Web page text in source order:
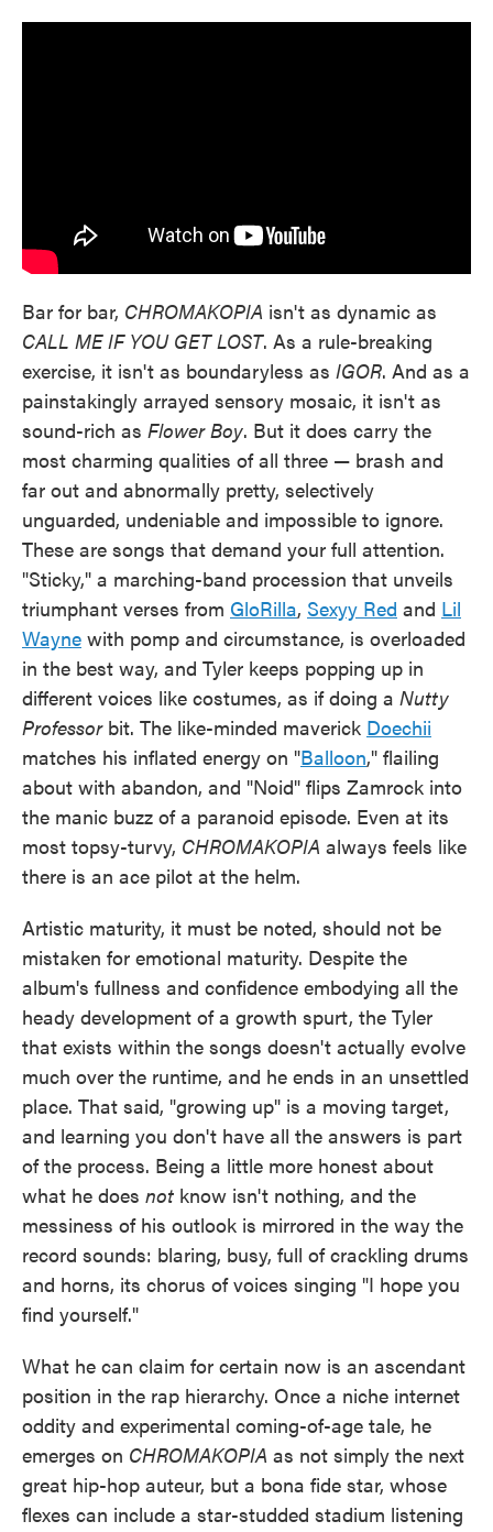
Bar for bar, CHROMAKOPIA isn't as dynamic as
CALL ME IF YOU GET LOST. As a rule-breaking
exercise, it isn't as boundaryless as IGOR. And as a
painstakingly arrayed sensory mosaic, it isn't as
sound-rich as Flower Boy. But it does carry the
most charming qualities of all three — brash and
far out and abnormally pretty, selectively
unguarded, undeniable and impossible to ignore.
These are songs that demand your full attention.
"Sticky," a marching-band procession that unveils
triumphant verses from GloRilla, Sexyy Red and Lil
Wayne with pomp and circumstance, is overloaded
in the best way, and Tyler keeps popping up in
different voices like costumes, as if doing a Nutty
Professorbit. The like-minded maverick Doechii
matches his inflated energy on "Balloon," flailing
about with abandon, and "Noid" flips Zamrock into
the manic buzz of a paranoid episode. Even at its
most topsy-turvy, CHROMAKOPIA always feels like
there is an ace pilot at the helm.
Artistic maturity, it must be noted, should not be
mistaken for emotional maturity. Despite the
album's fullness and confidence embodying all the
heady development of a growth spurt, the Tyler
that exists within the songs doesn't actually evolve
much over the runtime, and he ends in an unsettled
place. That said, "growing up" is a moving target,
and learning you don't have all the answers is part
of the process. Being a little more honest about
what he does not know isn't nothing, and the
messiness of his outlook is mirrored in the way the
record sounds: blaring, busy, full of crackling drums
and horns, its chorus of voices singing "I hope you
find yourself."
What he can claim for certain now is an ascendant
position in the rap hierarchy. Once a niche internet
oddity and experimental coming-of-age tale, he
emerges on CHROMAKOPIA as not simply the next
great hip-hop auteur, but a bona fide star, whose
flexes can include a star-studded stadium listening